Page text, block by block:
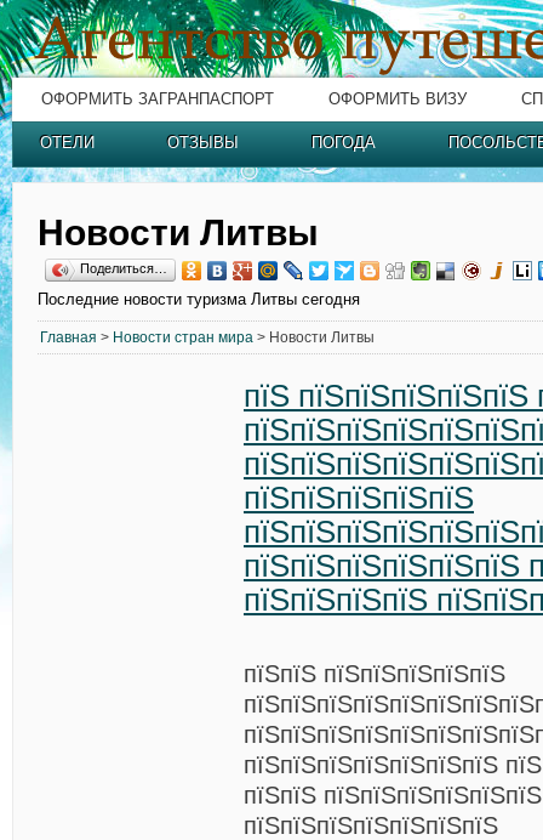
ОФОРМИТЬ ЗАГРАНПАСПОРТ ОФОРМИТЬ ВИЗУ
ОТЕЛИ ОТЗЫВЫ ПОГОДА
Новости Литвы
Поделиться…
Последние новости туризма Литвы сегодня
Главная > Новости стран мира > Новости Литвы
пїЅ пїЅпїЅпїЅпїЅпїЅ
пїЅпїЅпїЅпїЅпїЅ
пїЅпїЅпїЅпїЅпїЅпїЅ
пїЅпїЅпїЅпїЅ
пїЅпїЅ пїЅпїЅпїЅпїЅпїЅ
пїЅпїЅпїЅпїЅпїЅпїЅпїЅ
пїЅпїЅ
пїЅпїЅпїЅпїЅпїЅпїЅпїЅ